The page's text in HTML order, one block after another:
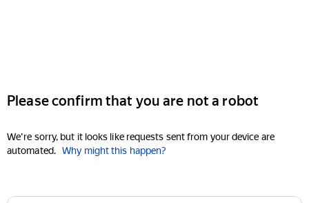
Please confirm that you are not a robot
We're sorry, but it looks like requests sent from your device are
automated. Why might this happen?